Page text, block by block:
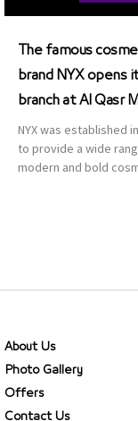
The famous
brand NYX opens
branch at Al Qasr
NYX was established
to provide a wide
modern and bold
About Us
Photo Gallery
Offers
Contact Us